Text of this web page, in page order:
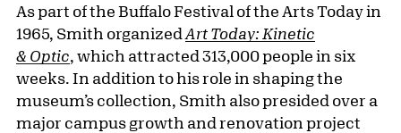
As part of the Buffalo Festival of the Arts Today in
1965, Smith organized Art Today: Kinetic
& Optic, which attracted 313,000 people in six
weeks. In addition to his role in shaping the
museum’s collection, Smith also presided over a
major campus growth and renovation project